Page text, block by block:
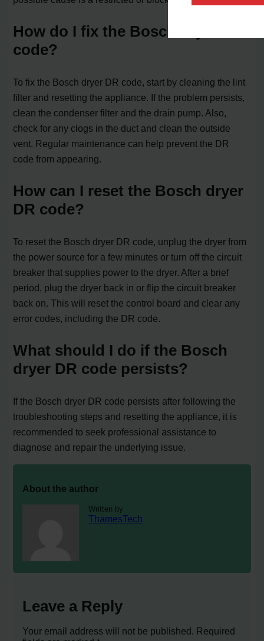
How do I fix the Bosch dryer DR
code?
To fix the Bosch dryer DR code, start by cleaning the lint
filter and resetting the appliance. If the problem persists,
clean the condenser filter and the drain pump. Also,
check for any clogs in the duct and clean the outside
vent. Regular maintenance can help prevent the DR
code from appearing.
How can I reset the Bosch dryer
DR code?
To reset the Bosch dryer DR code, unplug the dryer from
the power source for a few minutes or turn off the circuit
breaker that supplies power to the dryer. After a brief
period, plug the dryer back in or flip the circuit breaker
back on. This will reset the control board and clear any
error codes, including the DR code.
What should I do if the Bosch
dryer DR code persists?
If the Bosch dryer DR code persists after following the
troubleshooting steps and resetting the appliance, it is
recommended to seek professional assistance to
diagnose and repair the underlying issue.
About the author
Written by
ThamesTech
Leave a Reply
Your email address will not be published. Required